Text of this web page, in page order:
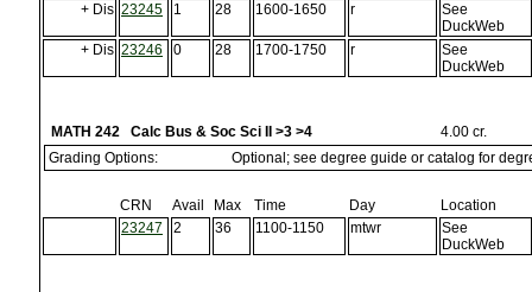
+ Dis 23245 1 28 1600-1650 r
See
DuckWeb
+ Dis 23246 0 28 1700-1750 r
See
DuckWeb
MATH 242 Calc Bus & Soc Sci II >3 >4
4.00 cr.
Grading Options:
Optional; see degree guide or catalog for
CRN Avail Max Time Day
Location
23247
2 36 1100-1150 mtwr
See
DuckWeb